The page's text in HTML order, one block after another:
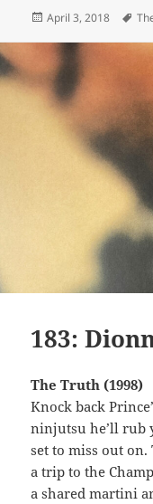
Posted
April 3, 2018
183:
The Truth (1998)
Knock back
ninjutsu he’ll rub
set to miss out
a trip to the
a shared martini